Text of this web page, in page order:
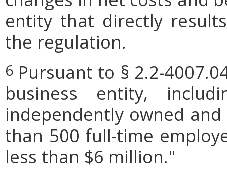
entity that directly
the regulation.
6 Pursuant to § 2.2-
business entity,
independently owned
than 500 full-time
less than $6 million."